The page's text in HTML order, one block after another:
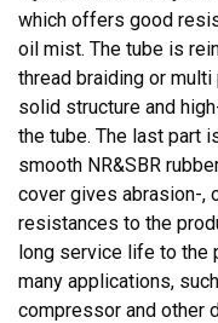
which offers good
oil mist. The tube is
thread braiding or
solid structure and
the tube. The last part
smooth NR&SBR
cover gives abrasion-,
resistances to the
long service life to the
many applications,
compressor and other